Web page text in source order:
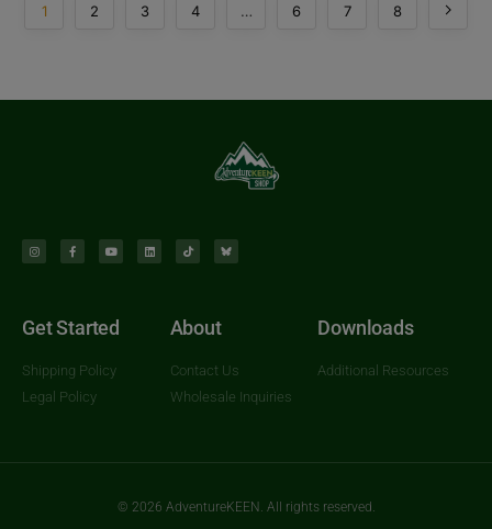
1 2 3 4 … 6 7 8
Get Started
Shipping Policy
Legal Policy
About
Contact Us
Wholesale Inquiries
Downloads
Additional Resources
© 2026 AdventureKEEN. All rights reserved.